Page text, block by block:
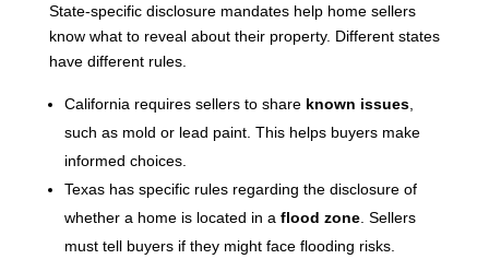
State-specific disclosure mandates help home sellers
know what to reveal about their property. Different states
have different rules.
California requires sellers to share known issues,
such as mold or lead paint. This helps buyers make
informed choices.
Texas has specific rules regarding the disclosure of
whether a home is located in a flood zone. Sellers
must tell buyers if they might face flooding risks.